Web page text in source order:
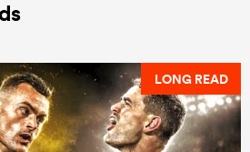
LONG READ